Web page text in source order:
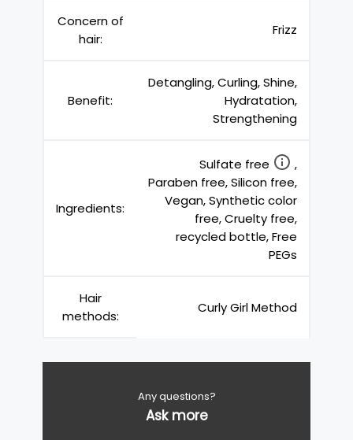
Concern of
hair:
Frizz
Benefit:
Detangling, Curling, Shine,
Hydratation,
Strengthening
Ingredients:
Sulfate free
,
Paraben free, Silicon free,
Vegan, Synthetic color
free, Cruelty free,
recycled bottle, Free
PEGs
Hair
methods:
Curly Girl Method
Any questions?
Ask more